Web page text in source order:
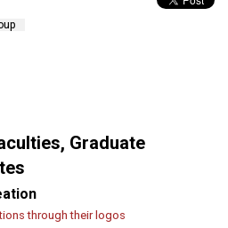
Graduate
through their logos